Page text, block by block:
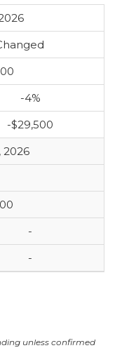
-4%
-$29,500
2026
-
-
unless confirmed